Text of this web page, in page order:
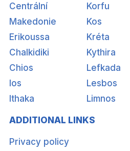
Centrální
Makedonie
Erikoussa
Chalkidiki
Chios
Ios
Ithaka
Korfu
Kos
Kréta
Kythira
Lefkada
Lesbos
Limnos
ADDITIONAL LINKS
Privacy policy